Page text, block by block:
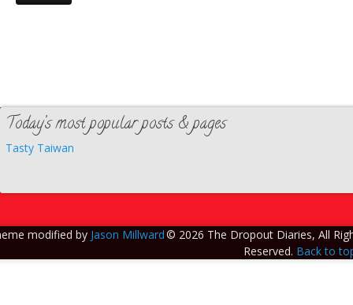
Today’s most popular posts & pages
Tasty Taiwan
modified by Jason Millward© 2026 The Dropout Diaries, All
Reserved. Back to